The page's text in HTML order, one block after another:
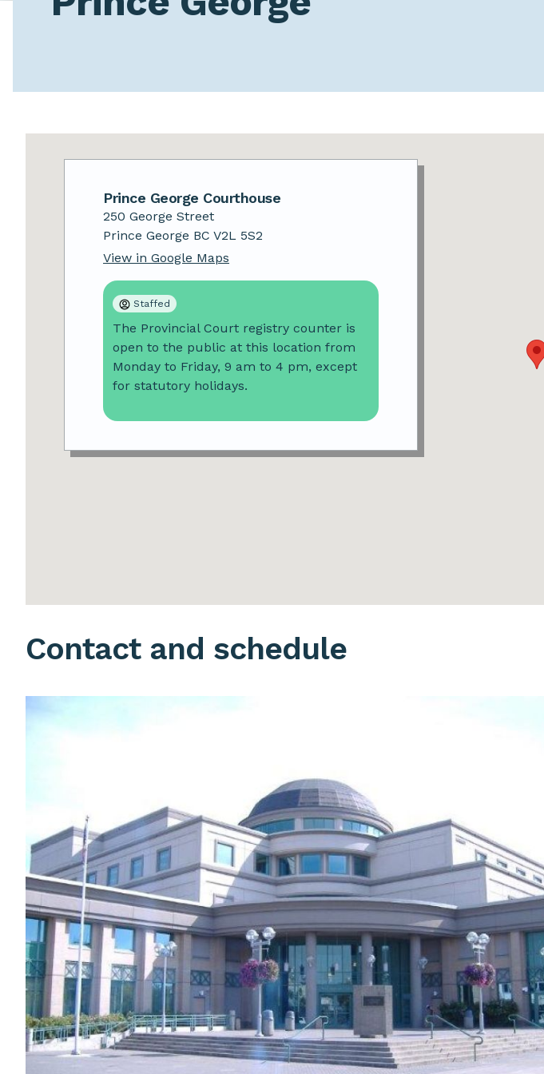
Prince George
Prince George Courthouse
250 George Street
Prince George BC V2L 5S2
View in Google Maps
Staffed
The Provincial Court registry counter is
open to the public at this location from
Monday to Friday, 9 am to 4 pm, except
for statutory holidays.
Contact and schedule